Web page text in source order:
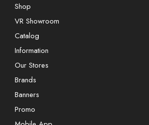
Shop
VR Showroom
Catalog
Information
Our Stores
Brands
Banners
Promo